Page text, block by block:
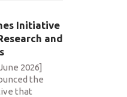
Initiative
and
2026]
the
that